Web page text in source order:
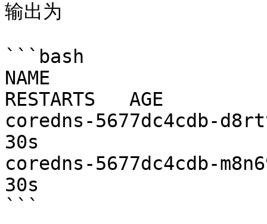
输出为
```bash
NAME
RESTARTS   AGE
coredns-5677dc4cdb-
30s
coredns-5677dc4cdb-
30s
```